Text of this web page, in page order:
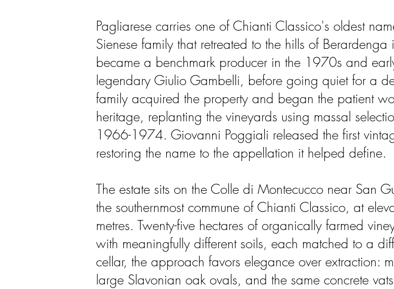
Pagliarese carries one of Chianti Classico's oldest
Sienese family that retreated to the hills of
became a benchmark producer in the 1970s and
legendary Giulio Gambelli, before going quiet for a
family acquired the property and began the patient
heritage, replanting the vineyards using massal
1966-1974. Giovanni Poggiali released the first
restoring the name to the appellation it helped define.
The estate sits on the Colle di Montecucco near San
the southernmost commune of Chianti Classico, at
metres. Twenty-five hectares of organically farmed
with meaningfully different soils, each matched to a
cellar, the approach favors elegance over extraction:
large Slavonian oak ovals, and the same concrete